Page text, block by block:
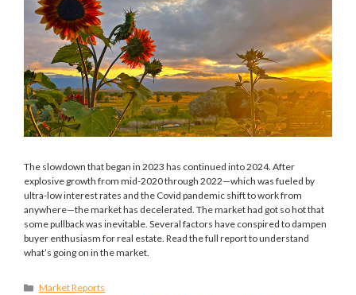
The slowdown that began in 2023 has continued into 2024. After
explosive growth from mid-2020 through 2022—which was fueled by
ultra-low interest rates and the Covid pandemic shift to work from
anywhere—the market has decelerated. The market had got so hot that
some pullback was inevitable. Several factors have conspired to dampen
buyer enthusiasm for real estate. Read the full report to understand
what’s going on in the market.
Categories
Market Reports